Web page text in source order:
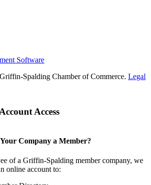
Software
Spalding Chamber of Commerce. Legal
Access
Company a Member?
of a Griffin-Spalding member company, we
online account to: